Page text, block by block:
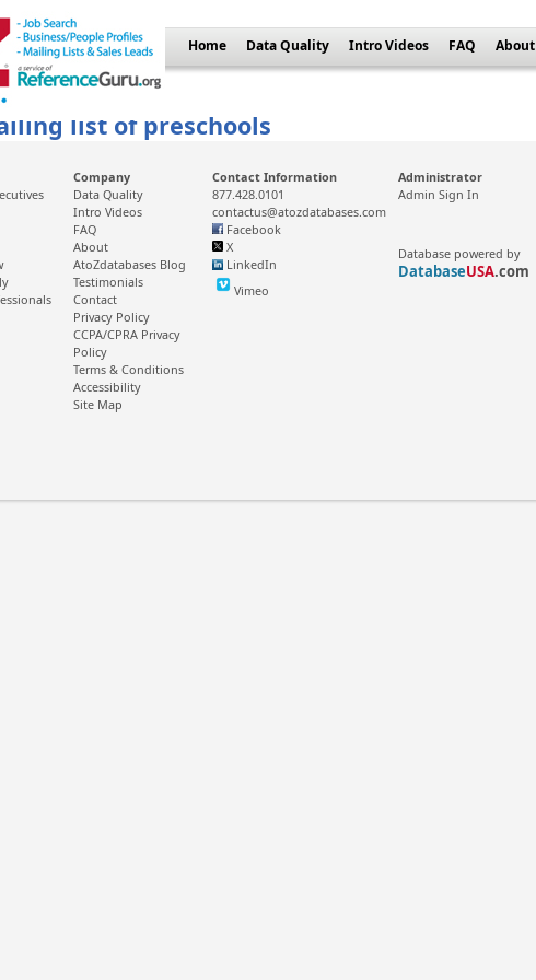
Home Data Quality Intro Videos FAQ About
list of preschools
Company
Data Quality
Intro Videos
FAQ
About
AtoZdatabases Blog
Testimonials
Contact
Privacy Policy
CCPA/CPRA Privacy
Policy
Terms & Conditions
Accessibility
Site Map
Contact Information
877.428.0101
contactus@atozdatabases.com
Facebook
X
LinkedIn
Vimeo
Administrator
Admin Sign In
Database powered by
DatabaseUSA.com